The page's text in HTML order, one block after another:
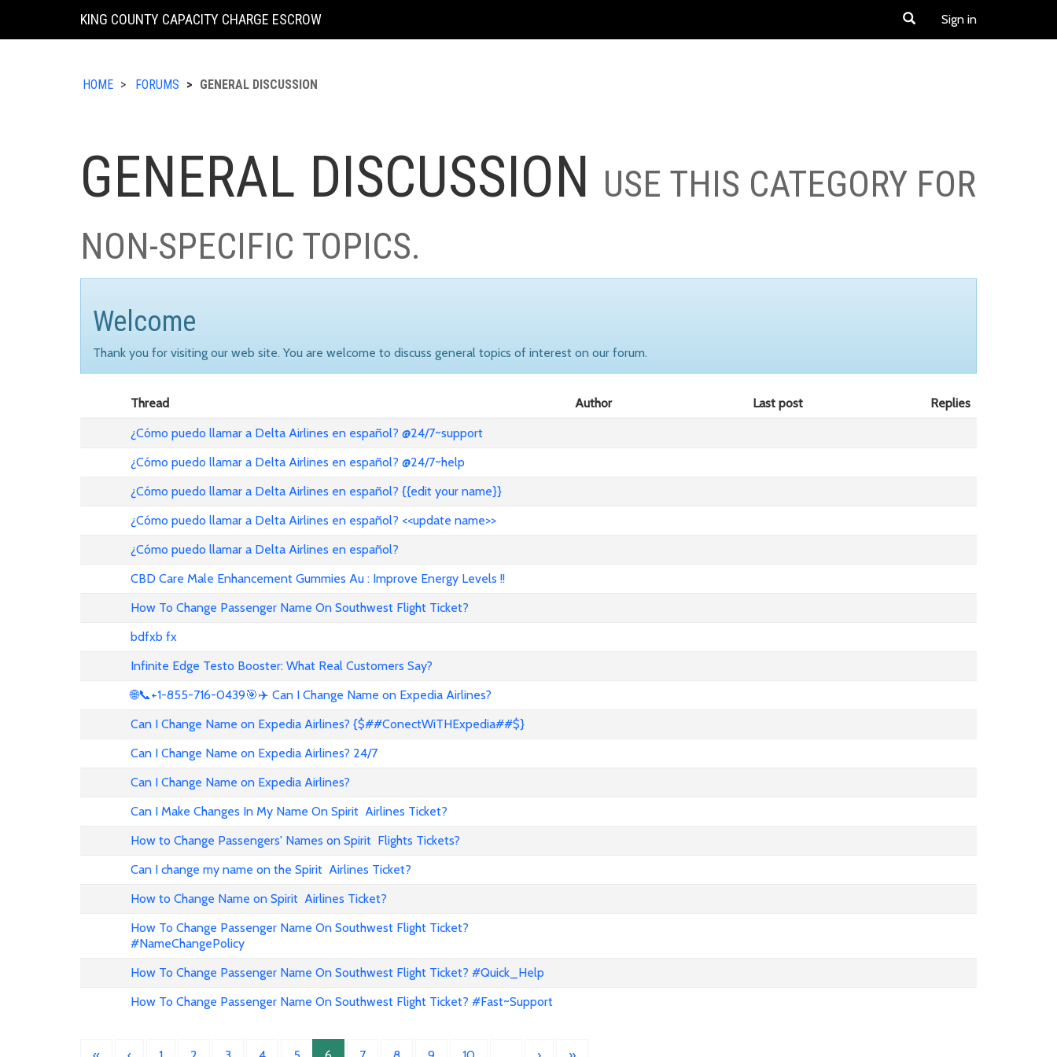
KING COUNTY CAPACITY CHARGE ESCROW Sign in
HOME FORUMS GENERAL DISCUSSION
GENERAL DISCUSSION USE THIS CATEGORY FOR
NON-SPECIFIC TOPICS.
Welcome
Thank you for visiting our web site. You are welcome to discuss general topics of interest on our forum.
Thread Author Last post
Replies
¿Cómo puedo llamar a Delta Airlines en español? @24/7~support
¿Cómo puedo llamar a Delta Airlines en español? @24/7~help
¿Cómo puedo llamar a Delta Airlines en español? {{edit your name}}
¿Cómo puedo llamar a Delta Airlines en español? <<update name>>
¿Cómo puedo llamar a Delta Airlines en español?
CBD Care Male Enhancement Gummies Au : Improve Energy Levels !!
How To Change Passenger Name On Southwest Flight Ticket?
bdfxb fx
Infinite Edge Testo Booster: What Real Customers Say?
🌐📞+1-855-716-0439🎯✈️ Can I Change Name on Expedia Airlines?
Can I Change Name on Expedia Airlines? {$##ConectWiTHExpedia##$}
Can I Change Name on Expedia Airlines? 24/7
Can I Change Name on Expedia Airlines?
Can I Make Changes In My Name On Spirit Airlines Ticket?
How to Change Passengers' Names on Spirit Flights Tickets?
Can I change my name on the Spirit Airlines Ticket?
How to Change Name on Spirit Airlines Ticket?
How To Change Passenger Name On Southwest Flight Ticket?
#NameChangePolicy
How To Change Passenger Name On Southwest Flight Ticket? #Quick_Help
How To Change Passenger Name On Southwest Flight Ticket? #Fast~Support